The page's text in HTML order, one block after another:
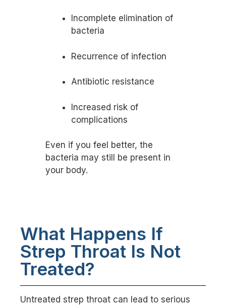
Incomplete elimination of
bacteria
Recurrence of infection
Antibiotic resistance
Increased risk of
complications
Even if you feel better, the
bacteria may still be present in
your body.
What Happens If
Strep Throat Is Not
Treated?
Untreated strep throat can lead to serious